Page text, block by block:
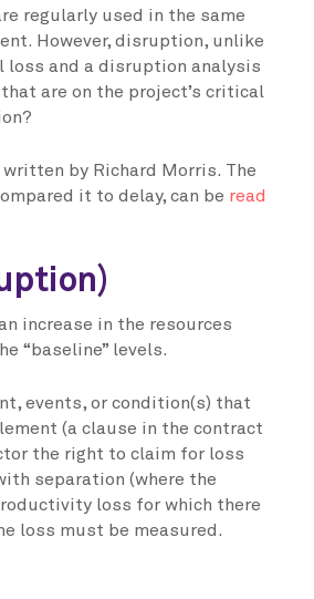
regularly used in the same
However, disruption, unlike
loss and a disruption analysis
are on the project’s critical
by Richard Morris. The
it to delay, can be read
increase in the resources
“baseline” levels.
events, or condition(s) that
(a clause in the contract
the right to claim for loss
separation (where the
loss for which there
loss must be measured.